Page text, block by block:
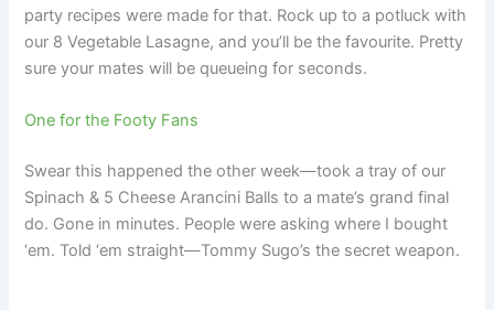
party recipes were made for that. Rock up to a potluck with
our 8 Vegetable Lasagne, and you’ll be the favourite. Pretty
sure your mates will be queueing for seconds.
One for the Footy Fans
Swear this happened the other week—took a tray of our
Spinach & 5 Cheese Arancini Balls to a mate’s grand final
do. Gone in minutes. People were asking where I bought
‘em. Told ‘em straight—Tommy Sugo’s the secret weapon.